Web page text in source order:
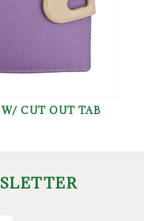
CUT OUT TAB